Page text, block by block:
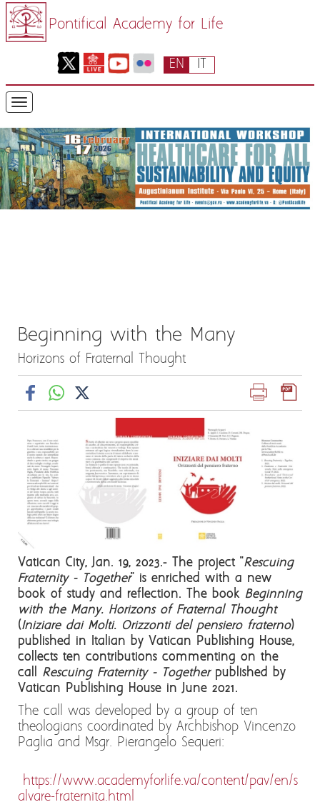
Pontifical Academy for Life
IT
EN
Beginning with the Many
Horizons of Fraternal Thought
Vatican City, Jan. 19, 2023.- The project "Rescuing
Fraternity - Together" is enriched with a new
book of study and reflection. The book Beginning
with the Many. Horizons of Fraternal Thought
(Iniziare dai Molti. Orizzonti del pensiero fraterno)
published in Italian by Vatican Publishing House,
collects ten contributions commenting on the
call Rescuing Fraternity - Togetherpublished by
Vatican Publishing House in June 2021.
The call was developed by a group of ten
theologians coordinated by Archbishop Vincenzo
Paglia and Msgr. Pierangelo Sequeri:
https://www.academyforlife.va/content/pav/en/s
alvare-fraternita.html